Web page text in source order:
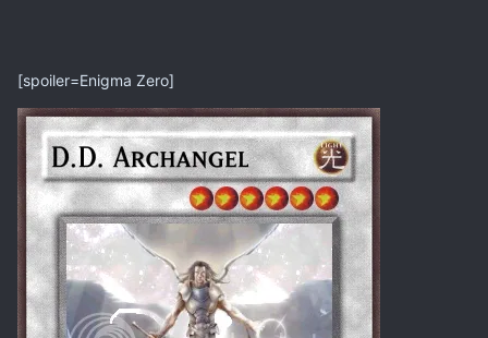
[spoiler=Enigma Zero]